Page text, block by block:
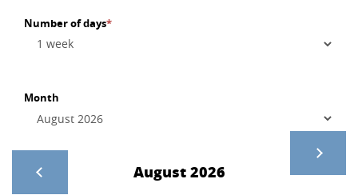
Number of days*
Month
August 2026